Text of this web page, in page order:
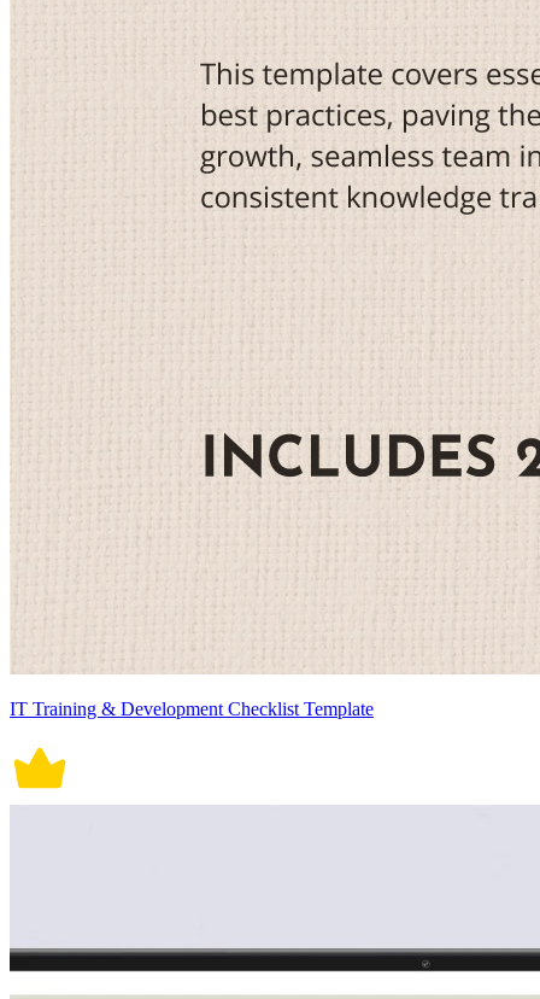
IT Training & Development Checklist Template